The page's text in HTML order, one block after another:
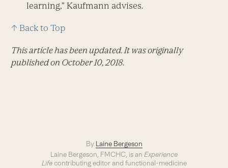
learning,” Kaufmann advises.
↑ Back to Top
This article has been updated. It was originally
published on October 10, 2018.
By Laine Bergeson
Laine Bergeson, FMCHC, is an Experience
Lifecontributing editor and functional-medicine